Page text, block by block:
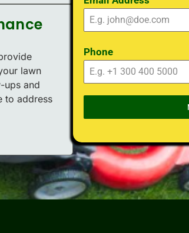
lawn
ups and
to address
Phone